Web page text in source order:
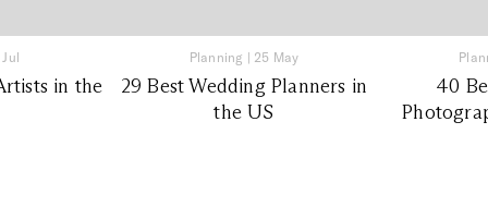
in the
Planning | 25 May
29 Best Wedding Planners in
the US
40